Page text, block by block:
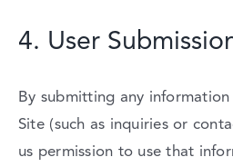
4. User
By submitting any information
Site (such as inquiries or
us permission to usethat